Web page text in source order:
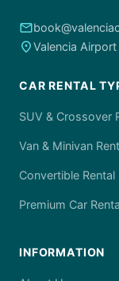
email
placeValencia
CAR RENTAL
SUV & Crossover
Van & Minivan
Convertible Rental
Premium Car
INFORMATION